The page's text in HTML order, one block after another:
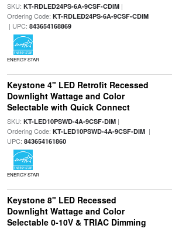
SKU: KT-RDLED24PS-6A-9CSF-CDIM|
Ordering Code: KT-RDLED24PS-6A-9CSF-CDIM
| UPC: 843654168869
ENERGY STAR
Keystone 4" LED Retrofit Recessed
Downlight Wattage and Color
Selectable with Quick Connect
SKU: KT-LED10PSWD-4A-9CSF-DIM|
Ordering Code: KT-LED10PSWD-4A-9CSF-DIM|
UPC: 843654161860
ENERGY STAR
Keystone 8" LED Recessed
Downlight Wattage and Color
Selectable 0-10V & TRIAC Dimming